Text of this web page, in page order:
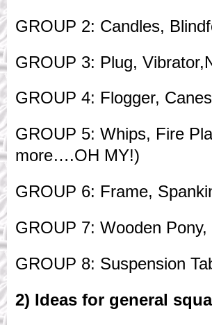
GROUP 2: Candles,
GROUP 3: Plug,
GROUP 4: Flogger,
GROUP 5: Whips, Fire
more….OH MY!)
GROUP 6: Frame,
GROUP 7: Wooden
GROUP 8: Suspension
2) Ideas for general